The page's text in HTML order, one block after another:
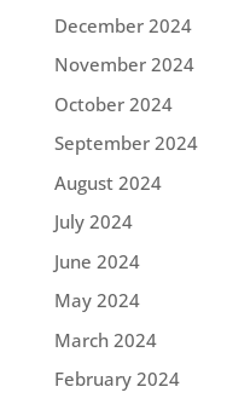
December 2024
November 2024
October 2024
September 2024
August 2024
July 2024
June 2024
May 2024
March 2024
February 2024